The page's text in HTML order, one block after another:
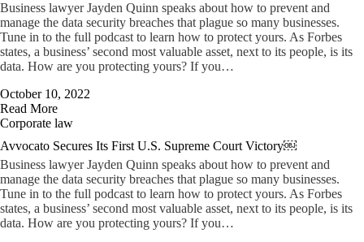
Business lawyer Jayden Quinn speaks about how to prevent and
manage the data security breaches that plague so many businesses.
Tune in to the full podcast to learn how to protect yours. As Forbes
states, a business’ second most valuable asset, next to its people, is its
data. How are you protecting yours? If you…
October 10, 2022
Read More
Corporate law
Avvocato Secures Its First U.S. Supreme Court Victory￼
Business lawyer Jayden Quinn speaks about how to prevent and
manage the data security breaches that plague so many businesses.
Tune in to the full podcast to learn how to protect yours. As Forbes
states, a business’ second most valuable asset, next to its people, is its
data. How are you protecting yours? If you…